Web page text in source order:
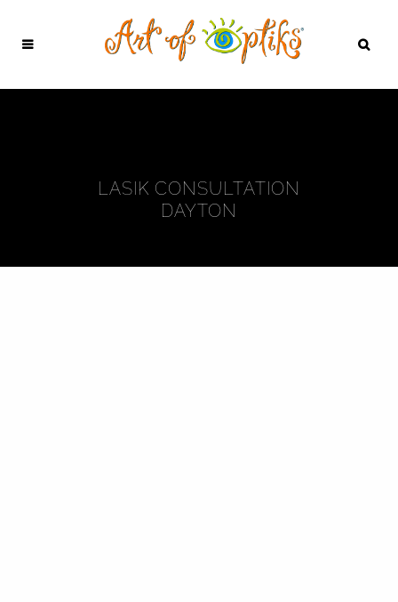
LASIK CONSULTATION
DAYTON